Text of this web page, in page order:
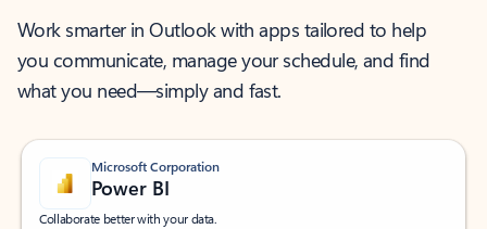
Work smarter in Outlook with apps tailored to help
you communicate, manage your schedule, and find
what you need—simply and fast.
Microsoft Corporation
Power BI
Collaborate better with your data.